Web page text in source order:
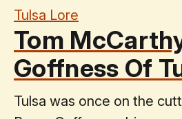
Tulsa Lore
Tom
Goffness Of
Tulsa was once on the